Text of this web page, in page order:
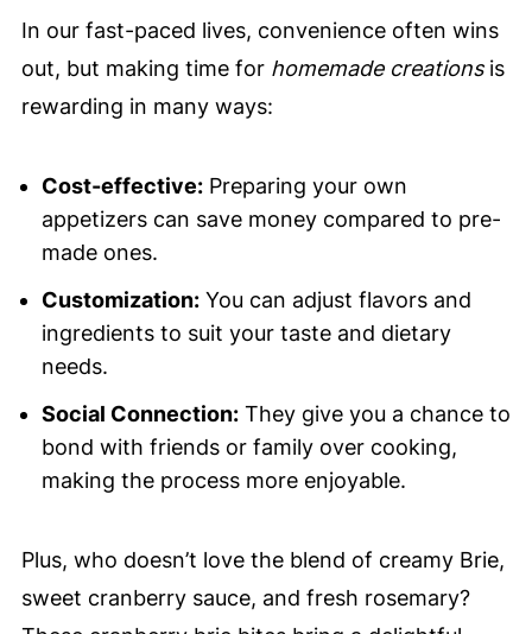
In our fast-paced lives, convenience often wins
out, but making time for homemade creationsis
rewarding in many ways:
Cost-effective:Preparing your own
appetizers can save money compared to pre-
made ones.
Customization:You can adjust flavors and
ingredients to suit your taste and dietary
needs.
Social Connection:They give you a chance to
bond with friends or family over cooking,
making the process more enjoyable.
Plus, who doesn’t love the blend of creamy Brie,
sweet cranberry sauce, and fresh rosemary?